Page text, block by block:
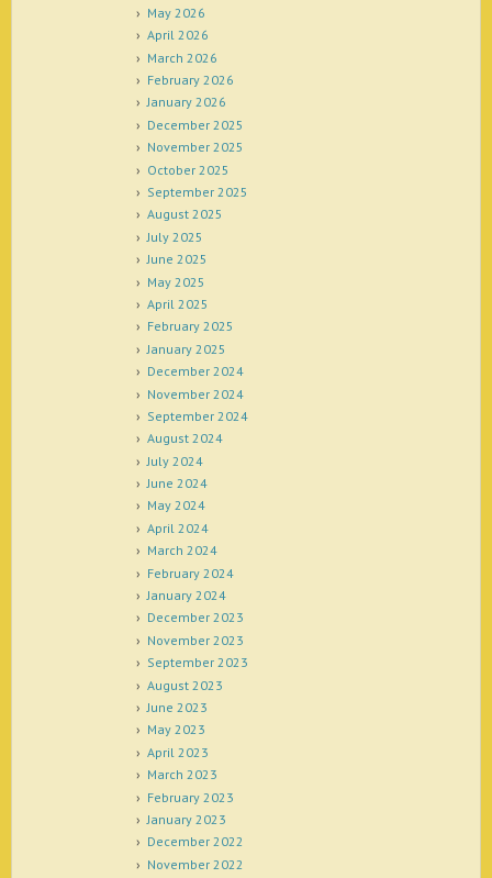
May 2026
April 2026
March 2026
February 2026
January 2026
December 2025
November 2025
October 2025
September 2025
August 2025
July 2025
June 2025
May 2025
April 2025
February 2025
January 2025
December 2024
November 2024
September 2024
August 2024
July 2024
June 2024
May 2024
April 2024
March 2024
February 2024
January 2024
December 2023
November 2023
September 2023
August 2023
June 2023
May 2023
April 2023
March 2023
February 2023
January 2023
December 2022
November 2022